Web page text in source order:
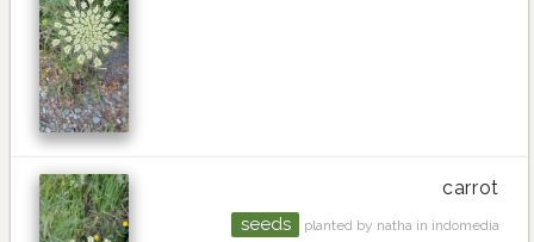
carrot
seeds planted by natha in indomedia